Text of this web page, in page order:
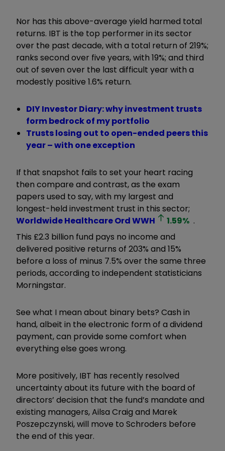
Nor has this above-average yield harmed total
returns. IBT is the top performer in its sector
over the past decade, with a total return of 219%;
ranks second over five years, with 19%; and third
out of seven over the last difficult year with a
modestly positive 1.6% return.
DIY Investor Diary: why investment trusts
form bedrock of my portfolio
Trusts losing out to open-ended peers this
year – with one exception
If that snapshot fails to set your heart racing
then compare and contrast, as the exam
papers used to say, with my largest and
longest-held investment trust in this sector;
Worldwide Healthcare OrdWWH 1.59% .
This £2.3 billion fund pays no income and
delivered positive returns of 203% and 15%
before a loss of minus 7.5% over the same three
periods, according to independent statisticians
Morningstar.
See what I mean about binary bets? Cash in
hand, albeit in the electronic form of a dividend
payment, can provide some comfort when
everything else goes wrong.
More positively, IBT has recently resolved
uncertainty about its future with the board of
directors’ decision that the fund’s mandate and
existing managers, Ailsa Craig and Marek
Poszepczynski, will move to Schroders before
the end of this year.